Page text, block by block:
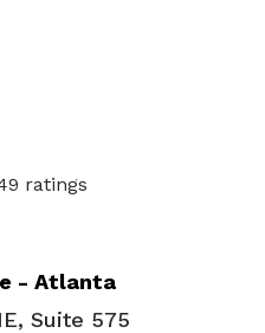
ratings
- Atlanta
Suite 575